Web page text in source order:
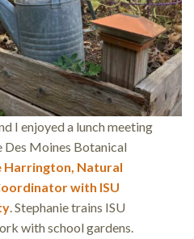
I enjoyed a lunch meeting
Des Moines Botanical
Harrington, Natural
with ISU
. Stephanie trains ISU
with school gardens.